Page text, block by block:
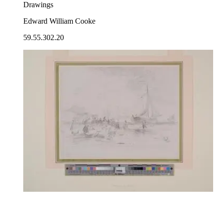
Drawings
Edward William Cooke
59.55.302.20